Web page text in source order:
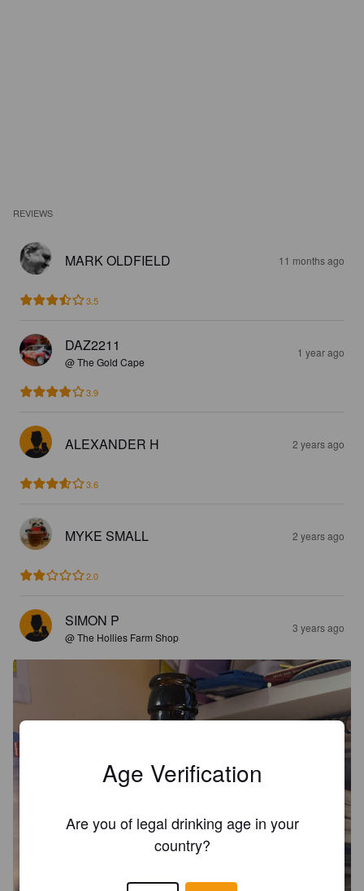
REVIEWS
MARK OLDFIELD 11 months ago
3.5
DAZ2211
@ The Gold Cape
1 year ago
3.9
ALEXANDER H 2 years ago
3.6
MYKE SMALL 2 years ago
2.0
SIMON P
@ The Hollies Farm Shop
3 years ago
Age Verification
Are you of legal drinking age in your
country?